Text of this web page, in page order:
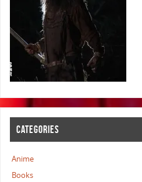
CATEGORIES
Anime
Books